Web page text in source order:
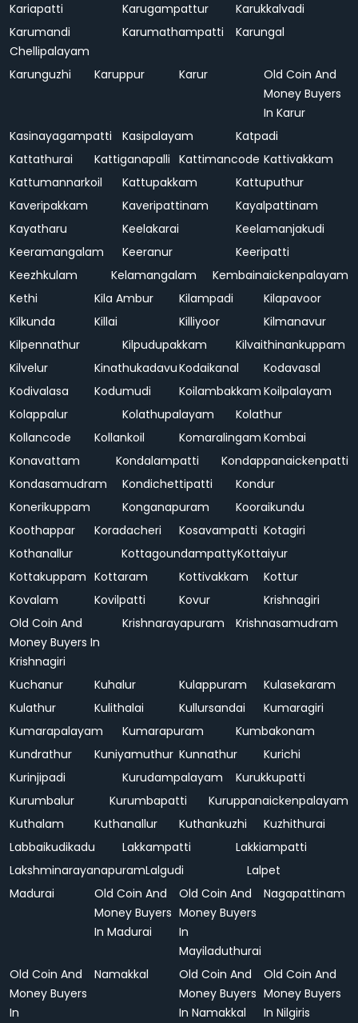
Kariapatti Karugampattur
Karukkalvadi
Karumandi
Chellipalayam
Karumathampatti Karungal
Karunguzhi Karuppur Karur
Old Coin And
Money Buyers
In Karur
Kasinayagampatti
Kasipalayam
Katpadi
Kattathurai
Kattiganapalli Kattimancode Kattivakkam
Kattumannarkoil
Kattupakkam
Kattuputhur
Kaveripakkam
Kaveripattinam
Kayalpattinam
Kayatharu
Keelakarai
Keelamanjakudi
Keeramangalam
Keeranur
Keeripatti
Keezhkulam
Kelamangalam
Kembainaickenpalayam
Kethi
Kila Ambur Kilampadi
Kilapavoor
Kilkunda
Killai Killiyoor
Kilmanavur
Kilpennathur
Kilpudupakkam
Kilvaithinankuppam
Kilvelur
KinathukadavuKodaikanal
Kodavasal
Kodivalasa
Kodumudi Koilambakkam Koilpalayam
Kolappalur
Kolathupalayam
Kolathur
Kollancode
Kollankoil Komaralingam Kombai
Konavattam
Kondalampatti
Kondappanaickenpatti
Kondasamudram
Kondichettipatti
Kondur
Konerikuppam
Konganapuram
Kooraikundu
Koothappar
Koradacheri Kosavampatti Kotagiri
Kothanallur
KottagoundampattyKottaiyur
Kottakuppam Kottaram Kottivakkam
Kottur
Kovalam
Kovilpatti Kovur
Krishnagiri
Old Coin And
Money Buyers In
Krishnagiri
Krishnarayapuram Krishnasamudram
Kuchanur Kuhalur Kulappuram
Kulasekaram
Kulathur
Kulithalai Kullursandai
Kumaragiri
Kumarapalayam
Kumarapuram
Kumbakonam
Kundrathur
Kuniyamuthur Kunnathur
Kurichi
Kurinjipadi
Kurudampalayam
Kurukkupatti
Kurumbalur
Kurumbapatti
Kuruppanaickenpalayam
Kuthalam
Kuthanallur Kuthankuzhi
Kuzhithurai
Labbaikudikadu
Lakkampatti
Lakkiampatti
LakshminarayanapuramLalgudi
Lalpet
Madurai
Old Coin And
Money Buyers
In Madurai
Old Coin And
Money Buyers
In
Mayiladuthurai
Nagapattinam
Old Coin And
Money Buyers
In
Namakkal
Old Coin And
Money Buyers
In Namakkal
Old Coin And
Money Buyers
In Nilgiris